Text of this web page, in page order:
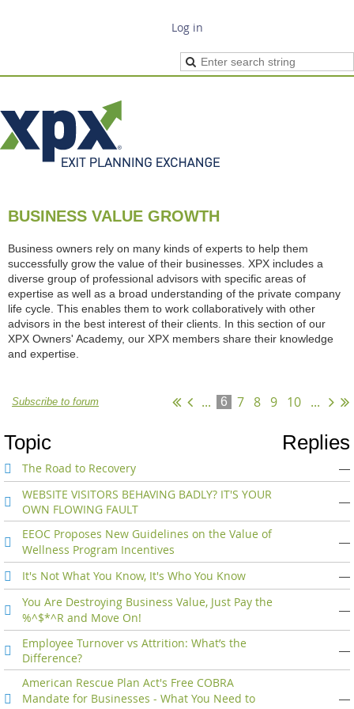
Log in
BUSINESS VALUE GROWTH
Business owners rely on many kinds of experts to help them
successfully grow the value of their businesses. XPX includes a
diverse group of professional advisors with specific areas of
expertise as well as a broad understanding of the private company
life cycle. This enables them to work collaboratively with other
advisors in the best interest of their clients. In this section of our
XPX Owners' Academy, our XPX members share their knowledge
and expertise.
Subscribe to forum ... 6 7 8 9 10 ...
Topic Replies
The Road to Recovery —
WEBSITE VISITORS BEHAVING BADLY? IT'S YOUR
OWN FLOWING FAULT
—
EEOC Proposes New Guidelines on the Value of
Wellness Program Incentives
—
It's Not What You Know, It's Who You Know —
You Are Destroying Business Value, Just Pay the
%^$*^R and Move On!
—
Employee Turnover vs Attrition: What’s the
Difference?
—
American Rescue Plan Act's Free COBRA
Mandate for Businesses - What You Need to
—